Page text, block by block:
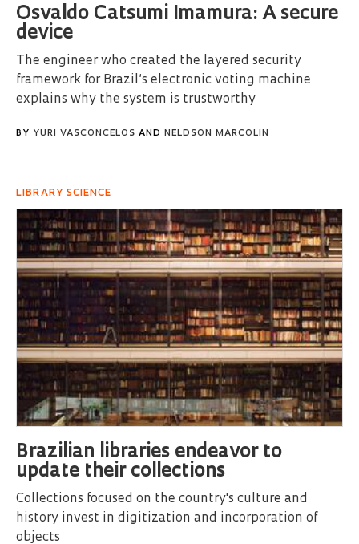
Osvaldo Catsumi Imamura: A secure
device
The engineer who created the layered security
framework for Brazil’s electronic voting machine
explains why the system is trustworthy
BY YURI VASCONCELOS AND NELDSON MARCOLIN
LIBRARY SCIENCE
Brazilian libraries endeavor to
update their collections
Collections focused on the country's culture and
history invest in digitization and incorporation of
objects